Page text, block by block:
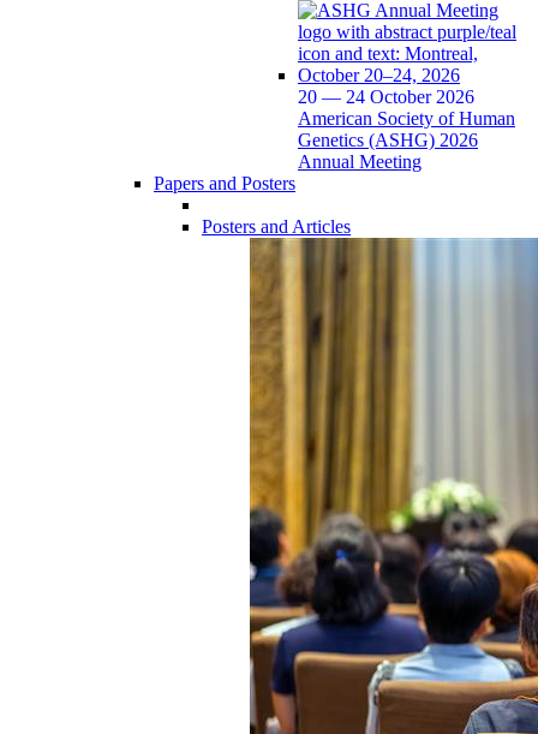
20 — 24 October 2026
American Society of Human
Genetics (ASHG) 2026
Annual Meeting
Papers and Posters
Posters and Articles